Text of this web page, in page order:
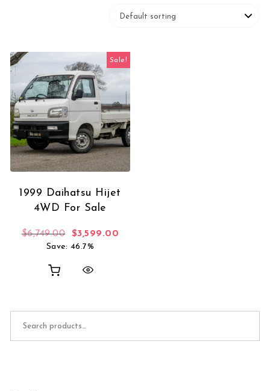
Sale!
1999 Daihatsu Hijet
4WD For Sale
$6,749.00 Original price was: $6,749.00.
$3,599.00
Save: 46.7%